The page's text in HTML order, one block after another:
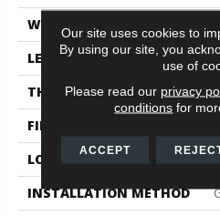
WIDTH
LENGTH
THICKNESS
FINISH COATING
LOCATION
INSTALLATION METHOD
Our site uses cookies to
By using our site, you
use of
Please read our privacy
conditions for
ACCEPT